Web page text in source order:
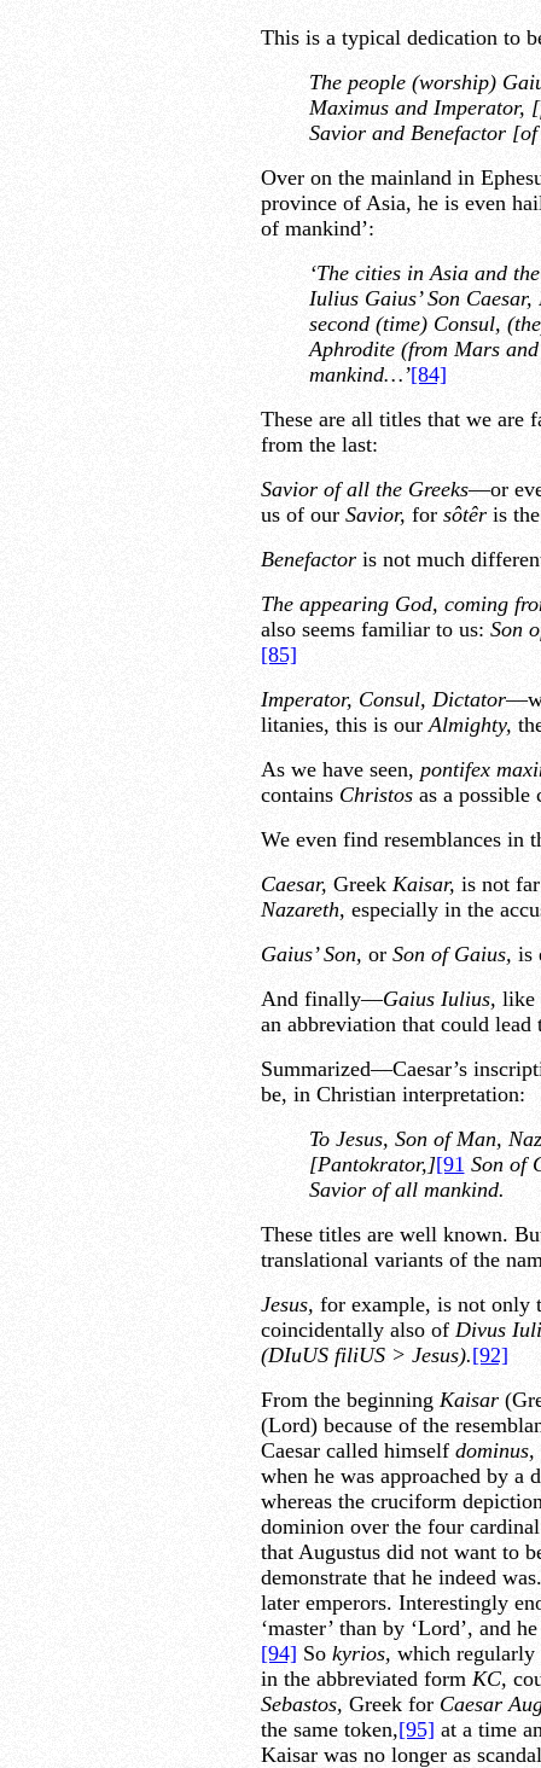
This is a typical dedication to
The people (worship)
Maximus and Imperator,
Savior and Benefactor
Over on the mainland in
province of Asia, he is even
of mankind’:
‘The cities in Asia and
Iulius Gaius’ Son
second (time) Consul,
Aphrodite (from Mars
mankind…’[84]
These are all titles that we are
from the last:
Savior of all the Greeks—or
us of our Savior, for sôtêris the
Benefactoris not much
The appearing God, coming
also seems familiar to us: Son
[85]
Imperator, Consul, Dictator
litanies, this is ourAlmighty,
As we have seen, pontifex
contains Christosas a possible
We even find resemblances in
Caesar, Greek Kaisar, is not
Nazareth, especially in the
Gaius’ Son, or Son of Gaius, is
And finally—Gaius Iulius, like
an abbreviation that could
Summarized—Caesar’s
be, in Christian interpretation:
To Jesus, Son of Man,
[Pantokrator,][91 Son of
Savior of all mankind.
These titles are well known.
translational variants of the
Jesus, for example, is not only
coincidentally also of Divus
(DIuUS filiUS > Jesus).[92]
From the beginning Kaisar
(Lord) because of the
Caesar called himself dominus,
when he was approached by a
whereas the cruciform
dominion over the four
that Augustus did not want to
demonstrate that he indeed
later emperors. Interestingly
‘master’ than by ‘Lord’, and
[94] So kyrios, which regularly
in the abbreviated form KC,
Sebastos, Greek for Caesar
the same token,[95] at a time
Kaisar was no longer as